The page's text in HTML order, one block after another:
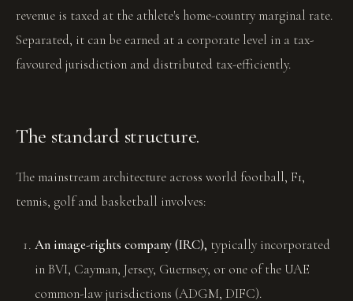
revenue is taxed at the athlete's home-country marginal rate.
Separated, it can be earned at a corporate level in a tax-
favoured jurisdiction and distributed tax-efficiently.
The standard structure.
The mainstream architecture across world football, F1,
tennis, golf and basketball involves:
An image-rights company (IRC), typically incorporated
in BVI, Cayman, Jersey, Guernsey, or one of the UAE
common-law jurisdictions (ADGM, DIFC).